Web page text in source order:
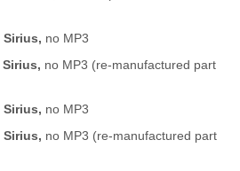
no MP3
no MP3 (re-manufactured part
no MP3
no MP3 (re-manufactured part